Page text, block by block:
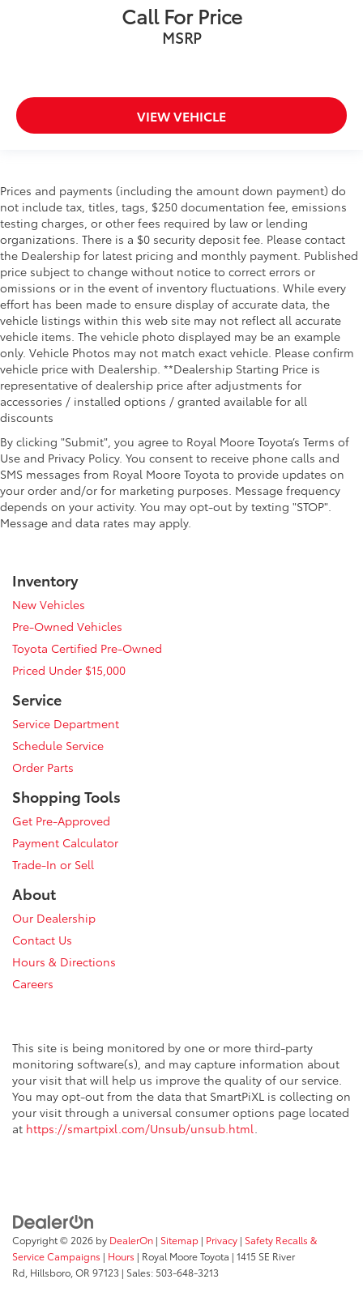
Call For Price
MSRP
VIEW VEHICLE
Prices and payments (including the amount down payment) do
not include tax, titles, tags, $250 documentation fee, emissions
testing charges, or other fees required by law or lending
organizations. There is a $0 security deposit fee. Please contact
the Dealership for latest pricing and monthly payment. Published
price subject to change without notice to correct errors or
omissions or in the event of inventory fluctuations. While every
effort has been made to ensure display of accurate data, the
vehicle listings within this web site may not reflect all accurate
vehicle items. The vehicle photo displayed may be an example
only. Vehicle Photos may not match exact vehicle. Please confirm
vehicle price with Dealership. **Dealership Starting Price is
representative of dealership price after adjustments for
accessories / installed options / granted available for all
discounts
By clicking "Submit", you agree to Royal Moore Toyota’s Terms of
Use and Privacy Policy. You consent to receive phone calls and
SMS messages from Royal Moore Toyota to provide updates on
your order and/or for marketing purposes. Message frequency
depends on your activity. You may opt-out by texting "STOP".
Message and data rates may apply.
Inventory
New Vehicles
Pre-Owned Vehicles
Toyota Certified Pre-Owned
Priced Under $15,000
Service
Service Department
Schedule Service
Order Parts
Shopping Tools
Get Pre-Approved
Payment Calculator
Trade-In or Sell
About
Our Dealership
Contact Us
Hours & Directions
Careers
This site is being monitored by one or more third-party
monitoring software(s), and may capture information about
your visit that will help us improve the quality of our service.
You may opt-out from the data that SmartPiXL is collecting on
your visit through a universal consumer options page located
at https://smartpixl.com/Unsub/unsub.html
Copyright © 2026 by DealerOn | Sitemap | Privacy | Safety Recalls &
Service Campaigns | Hours | Royal Moore Toyota | 1415 SE River
Rd, Hillsboro, OR 97123 | Sales: 503-648-3213